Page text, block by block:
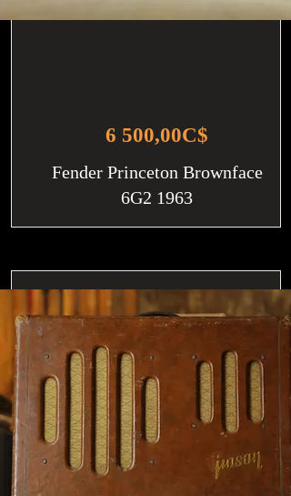
6 500,00C$
Fender Princeton Brownface
6G2 1963